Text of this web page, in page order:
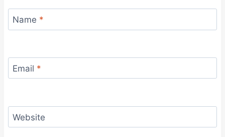
Name *
Email *
Website